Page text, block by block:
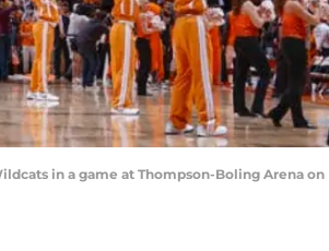
in a game at Thompson-Boling Arena on